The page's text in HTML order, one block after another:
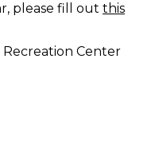
please fill out this
Recreation Center